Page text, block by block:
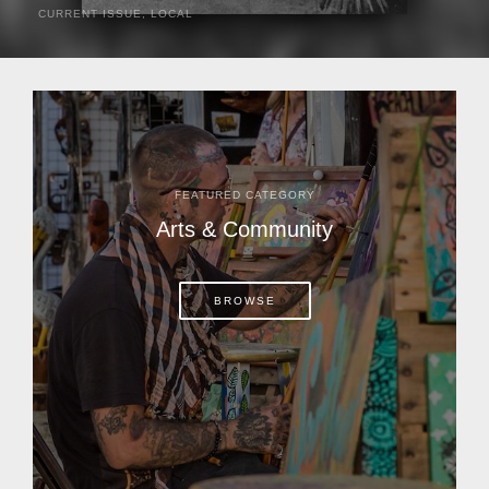
CURRENT ISSUE,LOCAL
search of stray cattle. They spotted a...
FEATURED CATEGORY
Arts & Community
BROWSE